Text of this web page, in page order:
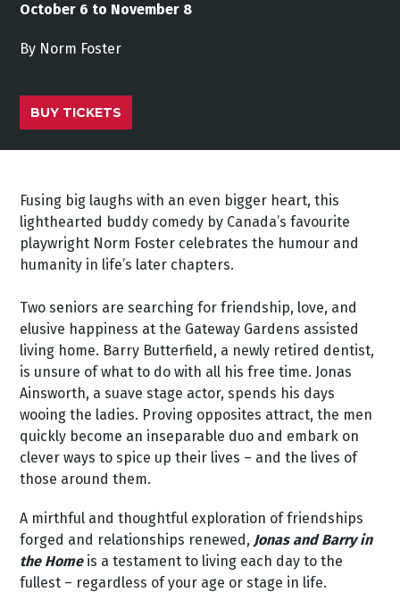
October 6 to November 8
By Norm Foster
BUY TICKETS
Fusing big laughs with an even bigger heart, this
lighthearted buddy comedy by Canada’s favourite
playwright Norm Foster celebrates the humour and
humanity in life’s later chapters.
Two seniors are searching for friendship, love, and
elusive happiness at the Gateway Gardens assisted
living home. Barry Butterfield, a newly retired dentist,
is unsure of what to do with all his free time. Jonas
Ainsworth, a suave stage actor, spends his days
wooing the ladies. Proving opposites attract, the men
quickly become an inseparable duo and embark on
clever ways to spice up their lives – and the lives of
those around them.
A mirthful and thoughtful exploration of friendships
forged and relationships renewed, Jonas and Barry in
the Homeis a testament to living each day to the
fullest – regardless of your age or stage in life.